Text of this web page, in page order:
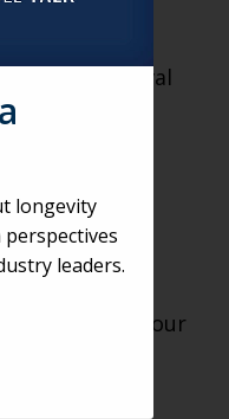
to
about
or archival
third-party
our
Varsity may
with these
purposes.
contractors
not share your
third parties,
longevity
leaders.